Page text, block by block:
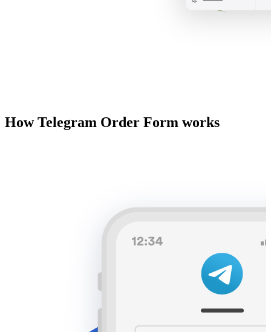
How Telegram Order Form works